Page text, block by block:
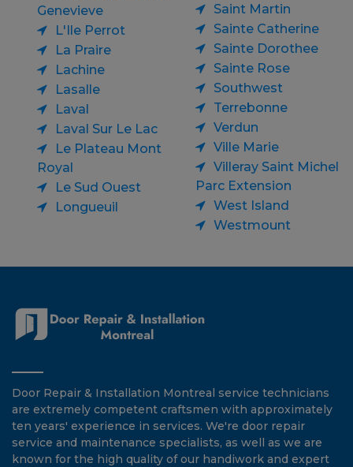
Genevieve
L'Ile Perrot
La Praire
Lachine
Lasalle
Laval
Laval Sur Le Lac
Le Plateau Mont
Royal
Le Sud Ouest
Longueuil
Saint Martin
Sainte Catherine
Sainte Dorothee
Sainte Rose
Southwest
Terrebonne
Verdun
Ville Marie
Villeray Saint Michel
Parc Extension
West Island
Westmount
Door Repair & Installation Montreal service technicians
are extremely competent craftsmen with approximately
ten years' experience in services. We're door repair
service and maintenance specialists, as well as we are
known for the high quality of our handiwork and expert